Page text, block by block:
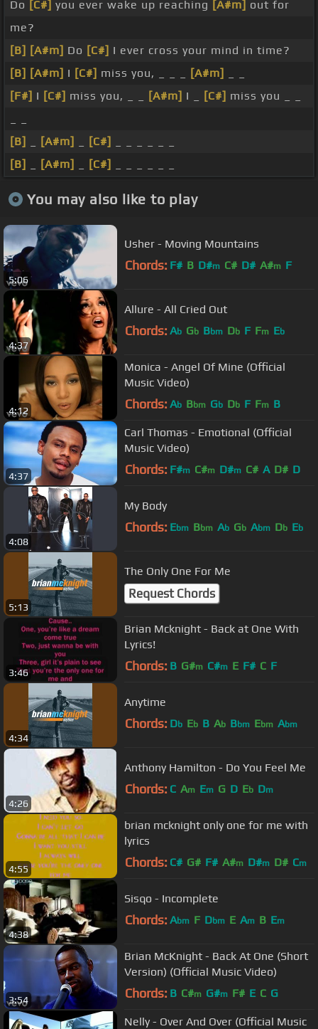
Do [C#] you ever wake up reaching [A#m] out for
me?
[B] [A#m] Do [C#] I ever cross your mind in time?
[B] [A#m] I [C#] miss you, _ _ _ [A#m]
[F#] I [C#] miss you, _ _ [A#m] I _ [C#] miss you _ _
[B]
[A#m] [C#]
[B]
[A#m] [C#]
You may also like to play
5:06
Usher - Moving Mountains
Chords: F# B D#m C# D# A#m F
4:37
Allure - All Cried Out
Chords: Ab Gb Bbm Db F Fm Eb
4:12
Monica - Angel Of Mine (Official
Music Video)
Chords: Ab Bbm Gb Db F Fm B
4:37
Carl Thomas - Emotional (Official
Music Video)
Chords: F#m C#m D#m C# A D# D
4:08
My Body
Chords: Ebm Bbm Ab Gb Abm Db Eb
5:13
The Only One For Me
Request Chords
3:46
Brian Mcknight - Back at One With
Lyrics!
Chords: B G#m C#m E F# C F
4:34
Anytime
Chords: Db Eb B Ab Bbm Ebm Abm
4:26
Anthony Hamilton - Do You Feel Me
Chords: C Am Em G D Eb Dm
4:55
brian mcknight only one for me with
lyrics
Chords: C# G# F# A#m D#m D# Cm
4:38
Sisqo - Incomplete
Chords: Abm F Dbm E Am B Em
3:54
Brian McKnight - Back At One (Short
Version) (Official Music Video)
Chords: B C#m G#m F# E C G
Nelly - Over And Over (Official Music